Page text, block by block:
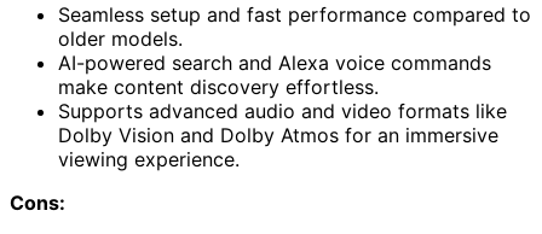
Seamless setup and fast performance compared to
older models.
AI-powered search and Alexa voice commands
make content discovery effortless.
Supports advanced audio and video formats like
Dolby Vision and Dolby Atmos for an immersive
viewing experience.
Cons: